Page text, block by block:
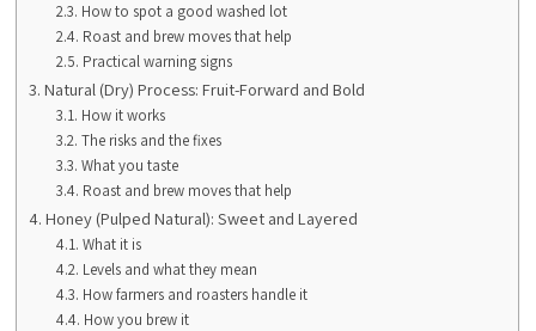
How to spot a good washed lot
Roast and brew moves that help
Practical warning signs
Natural (Dry) Process: Fruit-Forward and Bold
How it works
The risks and the fixes
What you taste
Roast and brew moves that help
Honey (Pulped Natural): Sweet and Layered
What it is
Levels and what they mean
How farmers and roasters handle it
How you brew it